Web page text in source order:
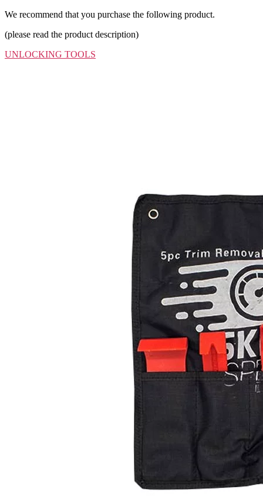
We recommend that you purchase the following product.
(please read the product description)
UNLOCKING TOOLS